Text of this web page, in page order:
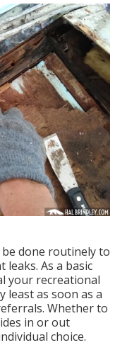
done routinely to
As a basic
your recreational
least as soon as a
Whether to
in or out
choice.